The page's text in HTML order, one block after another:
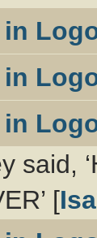
said,
[